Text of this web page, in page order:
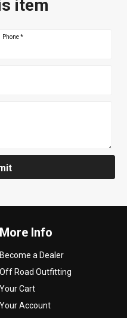
item
Phone*
More Info
Become a Dealer
Off Road Outfitting
Your Cart
Your Account